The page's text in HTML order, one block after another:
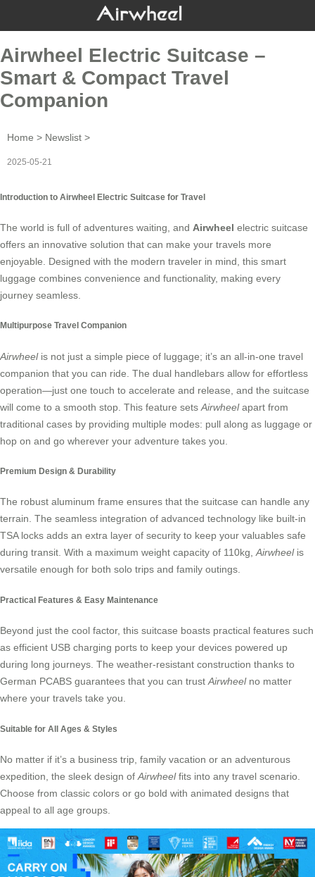
Airwheel Electric Suitcase –
Smart & Compact Travel
Companion
Home > Newslist >
2025-05-21
Introduction to Airwheel Electric Suitcase for Travel
The world is full of adventures waiting, and Airwheel electric suitcase
offers an innovative solution that can make your travels more
enjoyable. Designed with the modern traveler in mind, this smart
luggage combines convenience and functionality, making every
journey seamless.
Multipurpose Travel Companion
Airwheelis not just a simple piece of luggage; it’s an all-in-one travel
companion that you can ride. The dual handlebars allow for effortless
operation—just one touch to accelerate and release, and the suitcase
will come to a smooth stop. This feature sets Airwheelapart from
traditional cases by providing multiple modes: pull along as luggage or
hop on and go wherever your adventure takes you.
Premium Design & Durability
The robust aluminum frame ensures that the suitcase can handle any
terrain. The seamless integration of advanced technology like built-in
TSA locks adds an extra layer of security to keep your valuables safe
during transit. With a maximum weight capacity of 110kg,Airwheelis
versatile enough for both solo trips and family outings.
Practical Features & Easy Maintenance
Beyond just the cool factor, this suitcase boasts practical features such
as efficient USB charging ports to keep your devices powered up
during long journeys. The weather-resistant construction thanks to
German PCABS guarantees that you can trustAirwheelno matter
where your travels take you.
Suitable for All Ages & Styles
No matter if it’s a business trip, family vacation or an adventurous
expedition, the sleek design of Airwheelfits into any travel scenario.
Choose from classic colors or go bold with animated designs that
appeal to all age groups.